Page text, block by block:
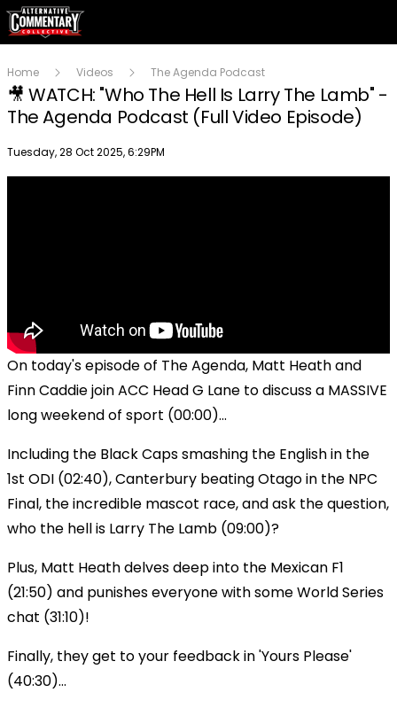
Home Videos The Agenda Podcast
🎥 WATCH: "Who The Hell Is Larry The Lamb" -
The Agenda Podcast (Full Video Episode)
Publish date
Tuesday, 28 Oct 2025, 6:29PM
On today's episode of The Agenda, Matt Heath and
Finn Caddie join ACC Head G Lane to discuss a MASSIVE
long weekend of sport (00:00)...
Including the Black Caps smashing the English in the
1st ODI (02:40), Canterbury beating Otago in the NPC
Final, the incredible mascot race, and ask the question,
who the hell is Larry The Lamb (09:00)?
Plus, Matt Heath delves deep into the Mexican F1
(21:50) and punishes everyone with some World Series
chat (31:10)!
Finally, they get to your feedback in 'Yours Please'
(40:30)...